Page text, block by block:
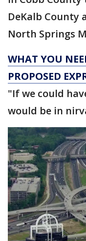
DeKalb County
North Springs
WHAT YOU
PROPOSED
"If we could
would be in